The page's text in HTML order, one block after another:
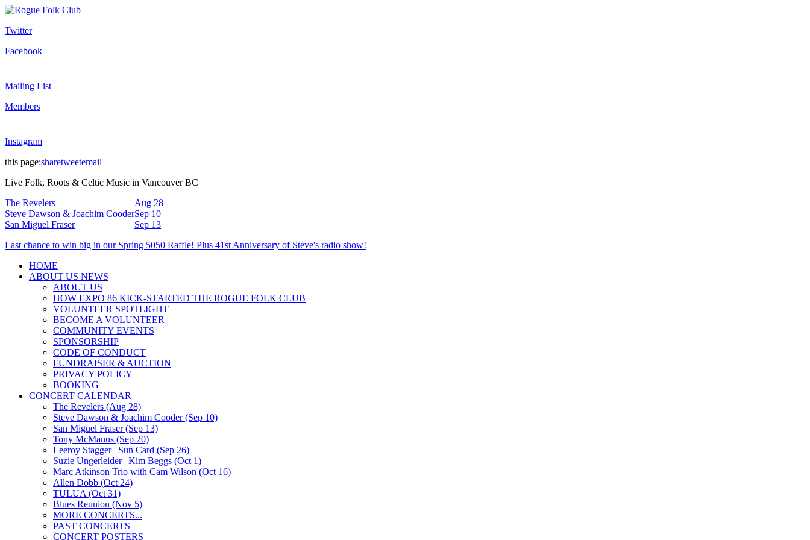
Twitter
Facebook
Mailing List
Members
Instagram
this page:sharetweetemail
Live Folk, Roots & Celtic Music in Vancouver BC
The Revelers
Aug 28
Steve Dawson & Joachim CooderSep 10
San Miguel Fraser
Sep 13
Last chance to win big in our Spring 5050 Raffle! Plus 41st Anniversary of Steve's radio show!
HOME
ABOUT US NEWS
ABOUT US
HOW EXPO 86 KICK-STARTED THE ROGUE FOLK CLUB
VOLUNTEER SPOTLIGHT
BECOME A VOLUNTEER
COMMUNITY EVENTS
SPONSORSHIP
CODE OF CONDUCT
FUNDRAISER & AUCTION
PRIVACY POLICY
BOOKING
CONCERT CALENDAR
The Revelers (Aug 28)
Steve Dawson & Joachim Cooder (Sep 10)
San Miguel Fraser (Sep 13)
Tony McManus (Sep 20)
Leeroy Stagger | Sun Card (Sep 26)
Suzie Ungerleider | Kim Beggs (Oct 1)
Marc Atkinson Trio with Cam Wilson (Oct 16)
Allen Dobb (Oct 24)
TULUA (Oct 31)
Blues Reunion (Nov 5)
MORE CONCERTS...
PAST CONCERTS
CONCERT POSTERS